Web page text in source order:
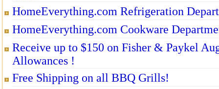
HomeEverything.com Refrigeration
HomeEverything.com Cookware
Receive up to $150 on Fisher & Paykel
Allowances !
Free Shipping on all BBQ Grills!